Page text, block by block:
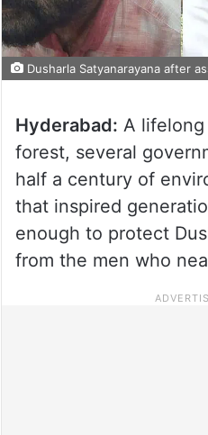
Dusharla Satyanarayana after
Hyderabad: A
forest, several
half a century of
that inspired
enough to protect
from the men who